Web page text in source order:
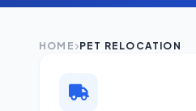
HOME PET RELOCATION